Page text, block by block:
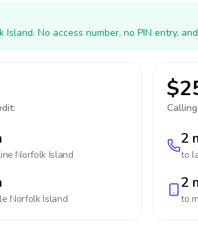
No access number, no PIN entry,
Norfolk Island
Norfolk Island
2
to
2
to